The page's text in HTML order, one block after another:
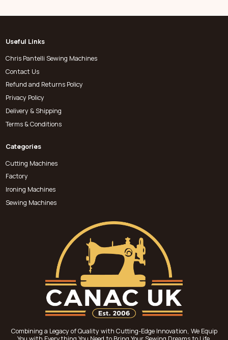
Useful Links
Chris Pantelli Sewing Machines
Contact Us
Refund and Returns Policy
Privacy Policy
Delivery & Shipping
Terms & Conditions
Categories
Cutting Machines
Factory
Ironing Machines
Sewing Machines
Combining a Legacy of Quality with Cutting-Edge Innovation, We Equip